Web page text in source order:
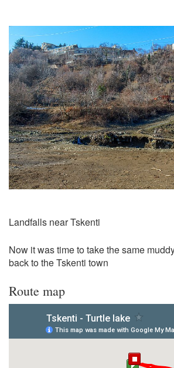
Landfalls near Tskenti
Now it was time to take the same
back to the Tskenti town
Route map